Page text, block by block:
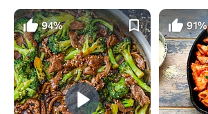
94% 91%